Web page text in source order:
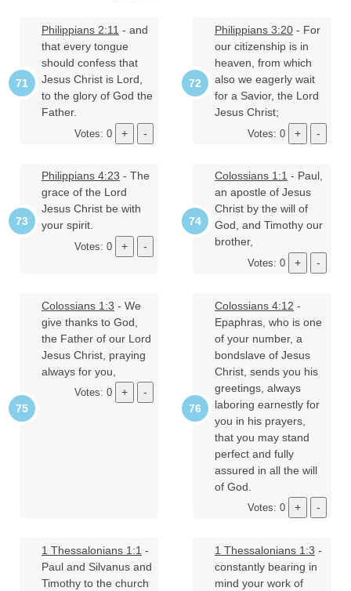
Philippians 2:11 - and
that every tongue
should confess that
Jesus Christ is Lord,
to the glory of God the
Father.
Votes: 0
Philippians 3:20 - For
our citizenship is in
heaven, from which
also we eagerly wait
for a Savior, the Lord
Jesus Christ;
Votes: 0
Philippians 4:23 - The
grace of the Lord
Jesus Christ be with
your spirit.
Votes: 0
Colossians 1:1 - Paul,
an apostle of Jesus
Christ by the will of
God, and Timothy our
brother,
Votes: 0
Colossians 1:3 - We
give thanks to God,
the Father of our Lord
Jesus Christ, praying
always for you,
Votes: 0
Colossians 4:12 -
Epaphras, who is one
of your number, a
bondslave of Jesus
Christ, sends you his
greetings, always
laboring earnestly for
you in his prayers,
that you may stand
perfect and fully
assured in all the will
of God.
Votes: 0
1 Thessalonians 1:1 -
Paul and Silvanus and
Timothy to the church
1 Thessalonians 1:3 -
constantly bearing in
mind your work of